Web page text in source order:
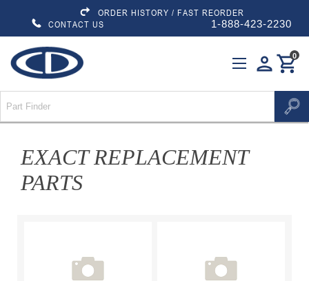
ORDER HISTORY / FAST REORDER
CONTACT US
1-888-423-2230
personshopping_cart
0
EXACT REPLACEMENT
PARTS